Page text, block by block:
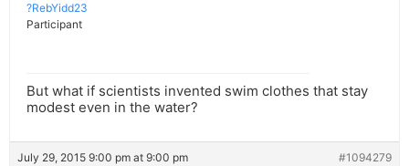
?RebYidd23
Participant
But what if scientists invented swim clothes that stay
modest even in the water?
July 29, 2015 9:00 pm at 9:00 pm #1094279